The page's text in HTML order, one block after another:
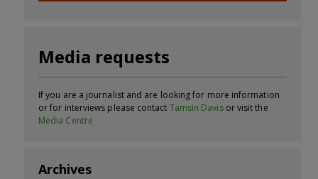
Media requests
If you are a journalist and are looking for more information
or for interviews please contact Tamsin Davisor visit the
Media Centre
Archives